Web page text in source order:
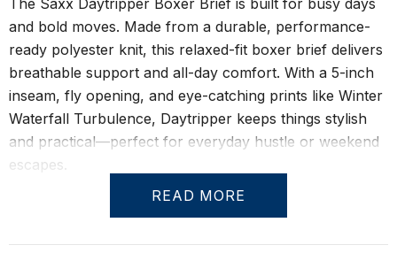
The Saxx Daytripper Boxer Brief is built for busy days
and bold moves. Made from a durable, performance-
ready polyester knit, this relaxed-fit boxer brief delivers
breathable support and all-day comfort. With a 5-inch
inseam, fly opening, and eye-catching prints like Winter
Waterfall Turbulence, Daytripper keeps things stylish
and practical—perfect for everyday hustle or weekend
escapes.
Equipped with the BallPark Pouch® for secure, no-
chafe support, it also features Flat Out Seams® to
READ MORE